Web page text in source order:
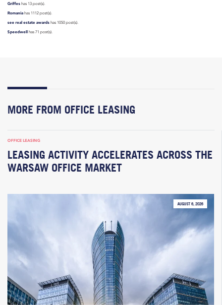
Griffes has 13 post(s).
Romania has 1112 post(s).
see real estate awards has 1050 post(s).
Speedwell has 71 post(s).
MORE FROM OFFICE LEASING
OFFICE LEASING
LEASING ACTIVITY ACCELERATES ACROSS THE
WARSAW OFFICE MARKET
AUGUST 6, 2026